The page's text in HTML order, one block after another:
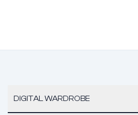
DIGITAL WARDROBE